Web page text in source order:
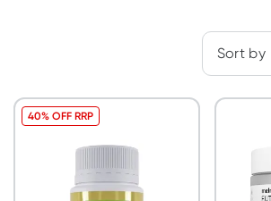
Sort by
40% OFF RRP